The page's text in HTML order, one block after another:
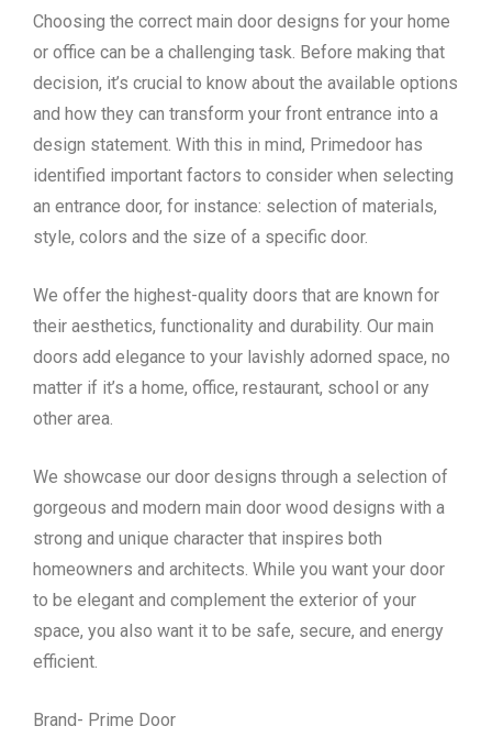
Choosing the correct main door designs for your home
or office can be a challenging task. Before making that
decision, it’s crucial to know about the available options
and how they can transform your front entrance into a
design statement. With this in mind, Primedoor has
identified important factors to consider when selecting
an entrance door, for instance: selection of materials,
style, colors and the size of a specific door.
We offer the highest-quality doors that are known for
their aesthetics, functionality and durability. Our main
doors add elegance to your lavishly adorned space, no
matter if it’s a home, office, restaurant, school or any
other area.
We showcase our door designs through a selection of
gorgeous and modern main door wood designs with a
strong and unique character that inspires both
homeowners and architects. While you want your door
to be elegant and complement the exterior of your
space, you also want it to be safe, secure, and energy
efficient.
Brand- Prime Door